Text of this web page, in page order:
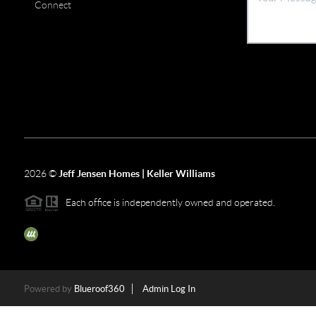
Connect
2026© Jeff Jensen Homes | Keller Williams
Each office is independently owned and operated.
The three tree icon represents listings courtesy of NWMLS.
Powered by Blueroof360 Admin Log In